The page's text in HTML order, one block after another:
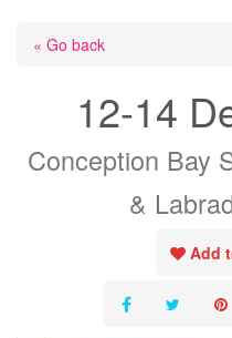
« Go back
12-14
Conception Bay
&
Add